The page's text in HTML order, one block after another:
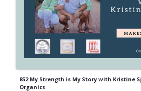
852 My Strength is My Story with Kristine
Organics